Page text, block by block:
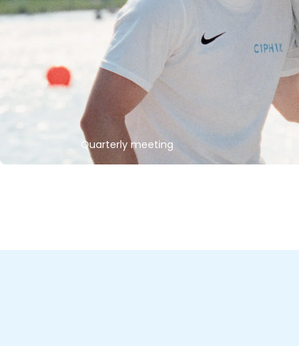
Quarterly meeting